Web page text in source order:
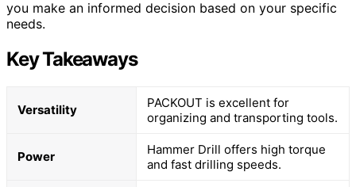
you make an informed decision based on your specific
needs.
Key Takeaways
Versatility
PACKOUT is excellent for
organizing and transporting tools.
Power
Hammer Drill offers high torque
and fast drilling speeds.